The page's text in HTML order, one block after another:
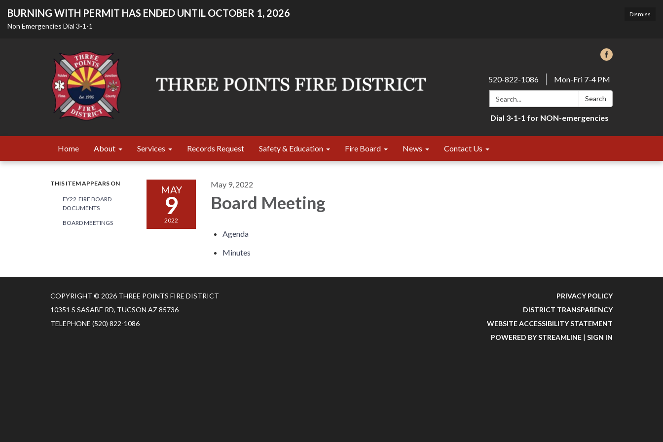
Dismiss
BURNING WITH PERMIT HAS ENDED UNTIL OCTOBER 1, 2026
Non Emergencies Dial 3-1-1
520-822-1086
Mon-Fri 7-4 PM
Search:
Search
Dial 3-1-1 for NON-emergencies
Home About Services Records Request Safety & Education Fire Board News Contact Us
THIS ITEM APPEARS ON
FY22 FIRE BOARD
DOCUMENTS
BOARD MEETINGS
MAY
9
2022
May 9, 2022
Board Meeting
Agenda
Minutes
COPYRIGHT © 2026 THREE POINTS FIRE DISTRICT
10351 S SASABE RD, TUCSON AZ 85736
TELEPHONE (520) 822-1086
PRIVACY POLICY
DISTRICT TRANSPARENCY
WEBSITE ACCESSIBILITY STATEMENT
POWERED BY STREAMLINE | SIGN IN